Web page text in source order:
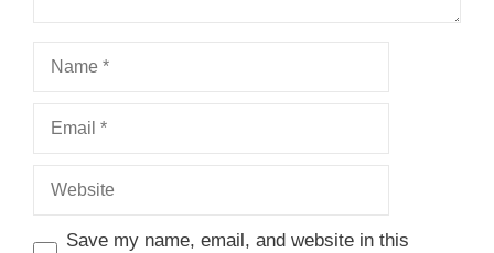
Name
Email
Website
Save my name, email, and website in this